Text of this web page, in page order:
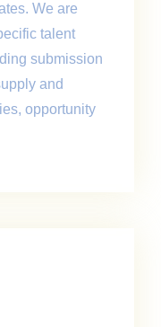
We are
talent
submission
and
opportunity